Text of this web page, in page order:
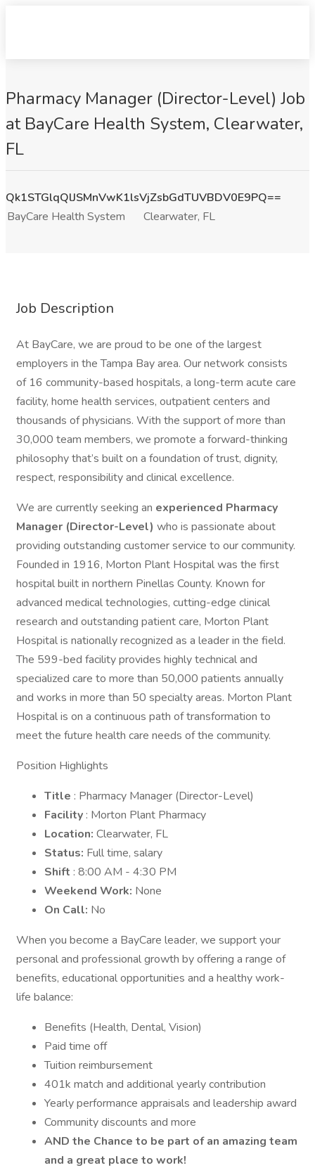
Pharmacy Manager (Director-Level) Job
at BayCare Health System, Clearwater,
FL
Qk1STGlqQlJSMnVwK1lsVjZsbGdTUVBDV0E9PQ==
BayCare Health System
Clearwater, FL
Job Description
At BayCare, we are proud to be one of the largest
employers in the Tampa Bay area. Our network consists
of 16 community-based hospitals, a long-term acute care
facility, home health services, outpatient centers and
thousands of physicians. With the support of more than
30,000 team members, we promote a forward-thinking
philosophy that’s built on a foundation of trust, dignity,
respect, responsibility and clinical excellence.
We are currently seeking an experienced Pharmacy
Manager (Director-Level) who is passionate about
providing outstanding customer service to our community.
Founded in 1916, Morton Plant Hospital was the first
hospital built in northern Pinellas County. Known for
advanced medical technologies, cutting-edge clinical
research and outstanding patient care, Morton Plant
Hospital is nationally recognized as a leader in the field.
The 599-bed facility provides highly technical and
specialized care to more than 50,000 patients annually
and works in more than 50 specialty areas. Morton Plant
Hospital is on a continuous path of transformation to
meet the future health care needs of the community.
Position Highlights
Title : Pharmacy Manager (Director-Level)
Facility : Morton Plant Pharmacy
Location: Clearwater, FL
Status: Full time, salary
Shift : 8:00 AM - 4:30 PM
Weekend Work: None
On Call: No
When you become a BayCare leader, we support your
personal and professional growth by offering a range of
benefits, educational opportunities and a healthy work-
life balance:
Benefits (Health, Dental, Vision)
Paid time off
Tuition reimbursement
401k match and additional yearly contribution
Yearly performance appraisals and leadership award
Community discounts and more
AND the Chance to be part of an amazing team
and a great place to work!